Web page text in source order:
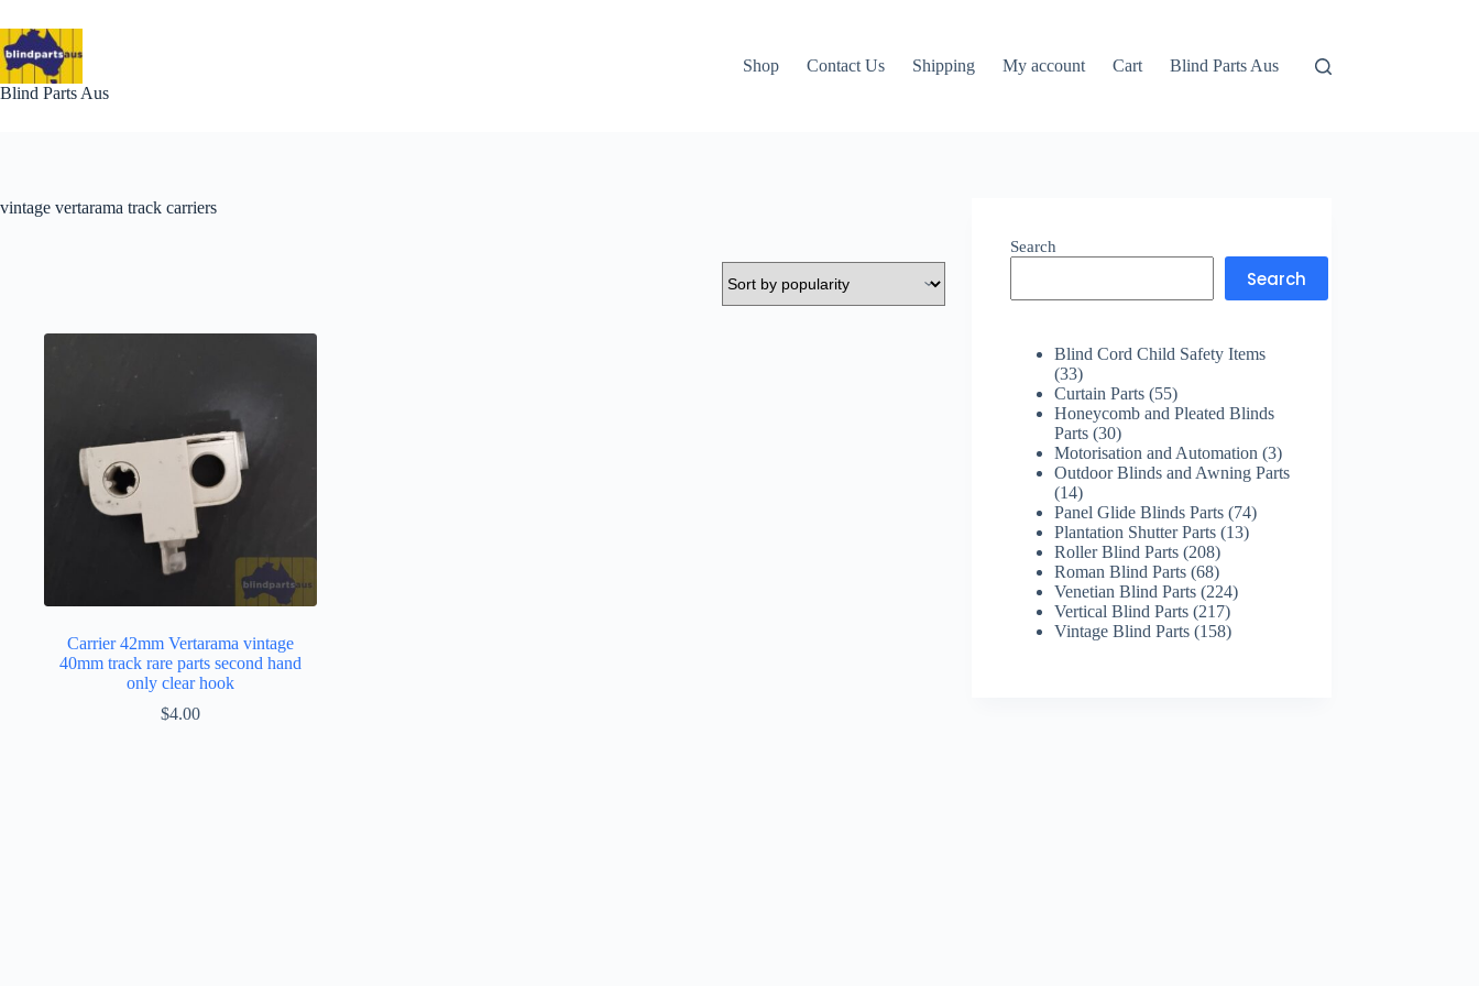
to
content
Blind Parts Aus
Shop Contact Us Shipping My account Cart Blind Parts Aus
vintage vertarama track carriers
Carrier 42mm Vertarama vintage
40mm track rare parts second hand
only clear hook
$4.00
Search
Search
Blind Cord Child Safety Items
3333
products
Curtain Parts 5555
products
Honeycomb and Pleated Blinds
Parts 3030
products
Motorisation and Automation 33
products
Outdoor Blinds and Awning Parts
1414
products
Panel Glide Blinds Parts 7474
Plantation Shutter Parts 1313
Roller Blind Parts 208208
products
Roman Blind Parts 6868
products
Venetian Blind Parts 224224
Vertical Blind Parts 217217
products
Vintage Blind Parts 158158